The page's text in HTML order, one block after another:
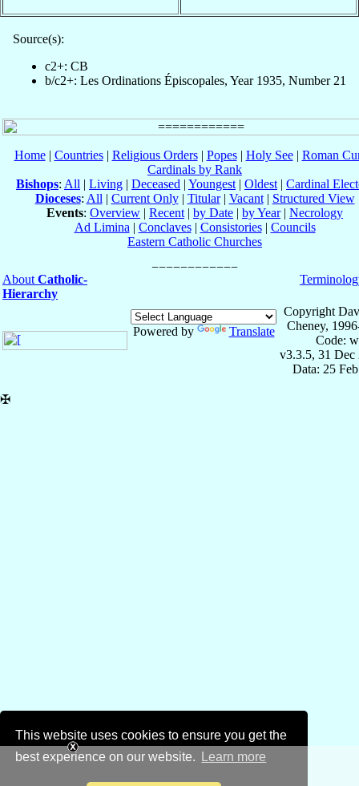
This website uses cookies to ensure you get the
best experience on our website.
Learn more
Source(s):
c2+: CB
b/c2+: Les Ordinations Épiscopales, Year 1935, Number 21
Home| Countries| Religious Orders| Popes| Holy See| Roman
Cardinals by Rank
Bishops: All | Living | Deceased | Youngest | Oldest | Cardinal
Dioceses: All | Current Only| Titular| Vacant| Structured View
Events: Overview | Recent | by Date | by Year| Necrology
Ad Limina | Conclaves| Consistories| Councils
Eastern Catholic Churches
About Catholic-
Hierarchy
Powered by Translate
Copyright
Cheney,
Code:
v3.3.5, 31 Dec
Data: 25
✠